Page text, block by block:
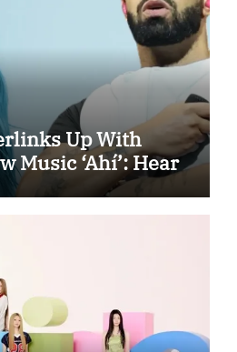
Up With
Music ‘Ahí’: Hear